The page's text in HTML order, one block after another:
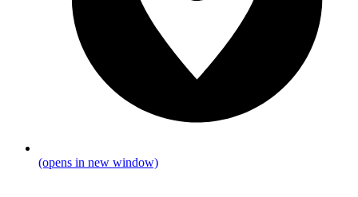
(opens in new window)